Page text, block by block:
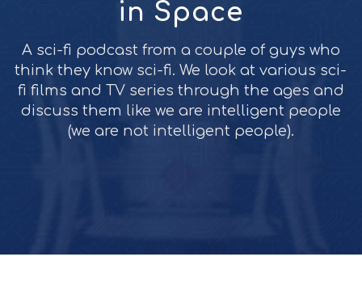
in Space
A sci-fi podcast from a couple of guys who
think they know sci-fi. We look at various sci-
fi films and TV series through the ages and
discuss them like we are intelligent people
(we are not intelligent people).